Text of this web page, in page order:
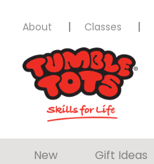
About Classes
New Gift Ideas